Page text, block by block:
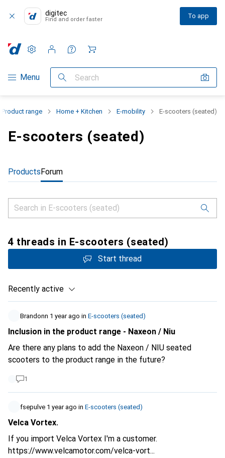
digitec
Find and order faster To app
Category Navigation
Menu Search
Settings
Customer account
Comparison lists
Watch lists
Cart
Product range Home + Kitchen E-mobility E-scooters (seated)
E-scooters (seated)
ProductsForum
4 threads in E-scooters (seated)
Start thread
Recently active
Brandonn 1 year ago in E-scooters (seated)
Inclusion in the product range - Naxeon / Niu
Are there any plans to add the Naxeon / NIU seated
scooters to the product range in the future?
1
fsepulve 1 year ago in E-scooters (seated)
Velca Vortex.
If you import Velca Vortex I'm a customer.
https://www.velcamotor.com/velca-vort...